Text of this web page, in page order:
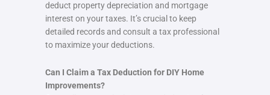
deduct property depreciation and mortgage
interest on your taxes. It’s crucial to keep
detailed records and consult a tax professional
to maximize your deductions.
Can I Claim a Tax Deduction for DIY Home
Improvements?